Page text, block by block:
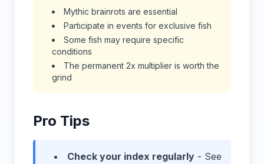
Mythic brainrots are essential
Participate in events for exclusive fish
Some fish may require specific
conditions
The permanent 2x multiplier is worth the
grind
Pro Tips
Check your index regularly - See